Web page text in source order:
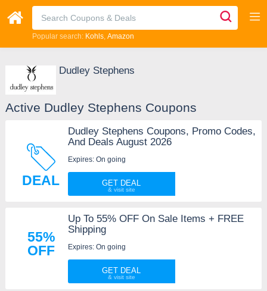
Popular search: Kohls Amazon
Dudley Stephens
Active Dudley Stephens Coupons
DEAL
Dudley Stephens Coupons, Promo Codes,
And Deals August 2026
Expires: On going
GET DEAL
55%
OFF
Up To 55% OFF On Sale Items + FREE
Shipping
Expires: On going
GET DEAL